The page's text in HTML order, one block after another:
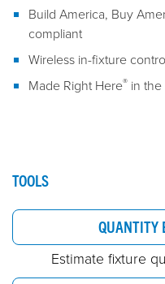
Build America, Buy
compliant
Wireless in-fixture
Made Right Here® in the
TOOLS
QUANTITY
Estimate fixture